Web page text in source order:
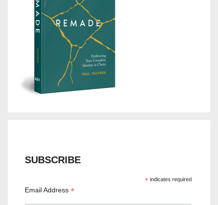
SUBSCRIBE
*indicates required
Email Address*